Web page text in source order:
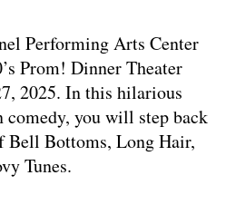
Performing Arts Center
Prom! Dinner Theater
2025. In this hilarious
you will step back
Bottoms, Long Hair,
Tunes.